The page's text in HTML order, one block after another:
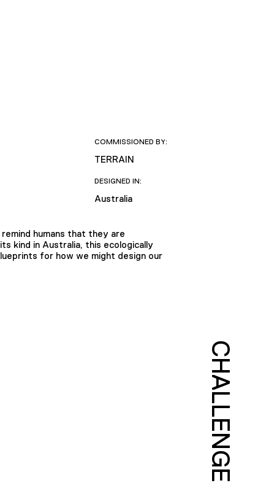
COMMISSIONED BY:
TERRAIN
DESIGNED IN:
Australia
humans that they are
kind in Australia, this ecologically
for how we might design our
CHALLENGE